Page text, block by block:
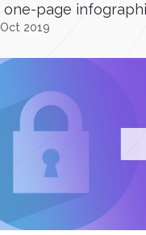
one-page
2019